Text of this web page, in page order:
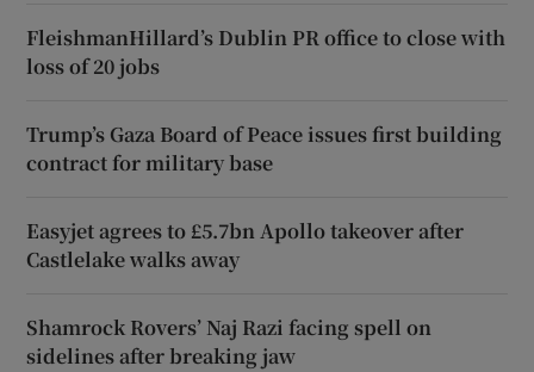
FleishmanHillard’s Dublin PR office to close with
loss of 20 jobs
Trump’s Gaza Board of Peace issues first building
contract for military base
Easyjet agrees to £5.7bn Apollo takeover after
Castlelake walks away
Shamrock Rovers’ Naj Razi facing spell on
sidelines after breaking jaw